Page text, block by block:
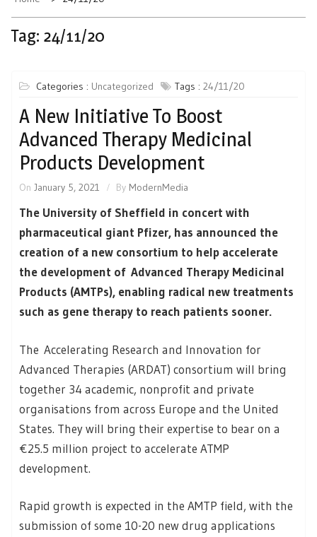
Tag: 24/11/20
Categories : Uncategorized Tags : 24/11/20
A New Initiative To Boost
Advanced Therapy Medicinal
Products Development
On January 5, 2021 By ModernMedia
The University of Sheffield in concert with
pharmaceutical giant Pfizer, has announced the
creation of a new consortium to help accelerate
the development of Advanced Therapy Medicinal
Products (AMTPs), enabling radical new treatments
such as gene therapy to reach patients sooner.
The Accelerating Research and Innovation for
Advanced Therapies (ARDAT) consortium will bring
together 34 academic, nonprofit and private
organisations from across Europe and the United
States. They will bring their expertise to bear on a
€25.5 million project to accelerate ATMP
development.
Rapid growth is expected in the AMTP field, with the
submission of some 10-20 new drug applications